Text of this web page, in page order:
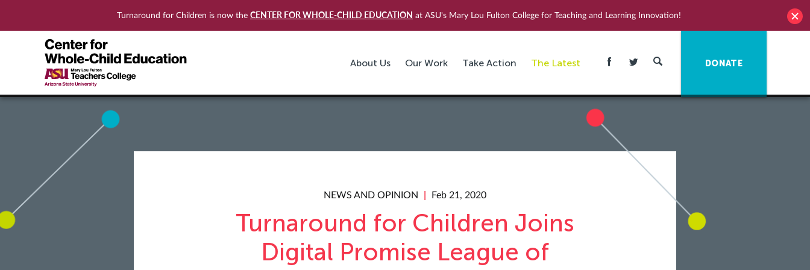
Turnaround for Children is now the CENTER FOR WHOLE-CHILD EDUCATION at ASU's Mary Lou Fulton College for Teaching and Learning Innovation!
About Us Our Work Take Action The Latest DONATE
NEWS AND OPINION Feb 21, 2020
Turnaround for Children Joins
Digital Promise League of